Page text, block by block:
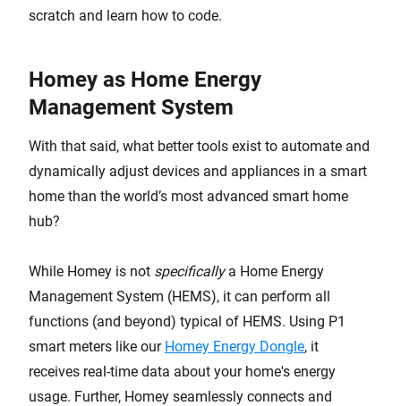
scratch and learn how to code.
Homey as Home Energy
Management System
With that said, what better tools exist to automate and
dynamically adjust devices and appliances in a smart
home than the world’s most advanced smart home
hub?
While Homey is not specificallya Home Energy
Management System (HEMS), it can perform all
functions (and beyond) typical of HEMS. Using P1
smart meters like our Homey Energy Dongle, it
receives real-time data about your home's energy
usage. Further, Homey seamlessly connects and